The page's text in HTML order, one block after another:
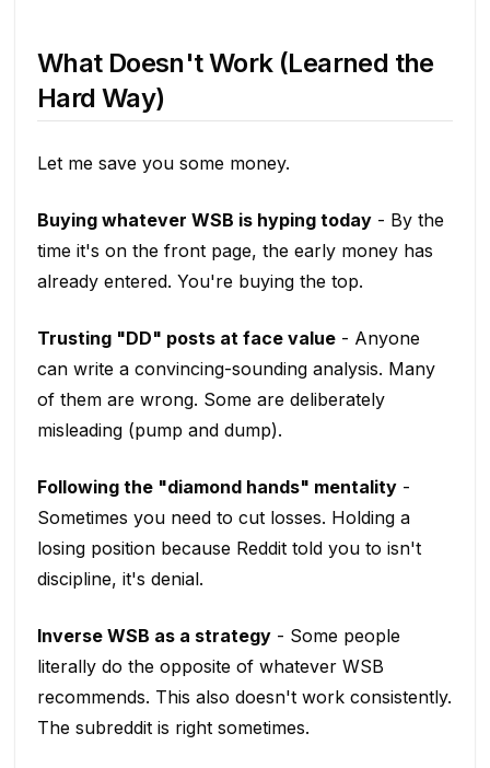
What Doesn't Work (Learned the
Hard Way)
Let me save you some money.
Buying whatever WSB is hyping today- By the
time it's on the front page, the early money has
already entered. You're buying the top.
Trusting "DD" posts at face value- Anyone
can write a convincing-sounding analysis. Many
of them are wrong. Some are deliberately
misleading (pump and dump).
Following the "diamond hands" mentality-
Sometimes you need to cut losses. Holding a
losing position because Reddit told you to isn't
discipline, it's denial.
Inverse WSB as a strategy- Some people
literally do the opposite of whatever WSB
recommends. This also doesn't work consistently.
The subreddit is right sometimes.